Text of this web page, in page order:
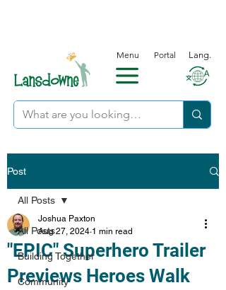
Menu Portal Lang.
Post
All Posts
Building Together
Community
All Posts
"EPIC" Superhero Trailer
Previews Heroes Walk
Joshua Paxton
Aug 27, 2024 1 min read